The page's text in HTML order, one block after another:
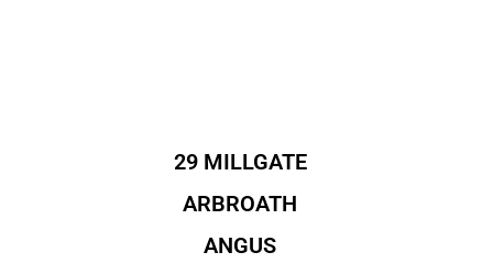
29 MILLGATE
ARBROATH
ANGUS